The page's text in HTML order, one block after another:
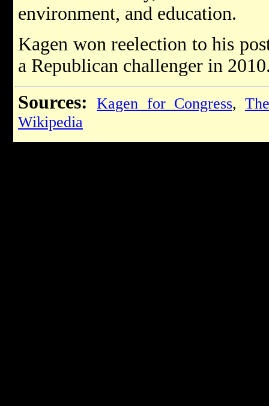
environment, and education.
Kagen won reelection to his
a Republican challenger in
Sources:
Kagen for Congress,
Wikipedia